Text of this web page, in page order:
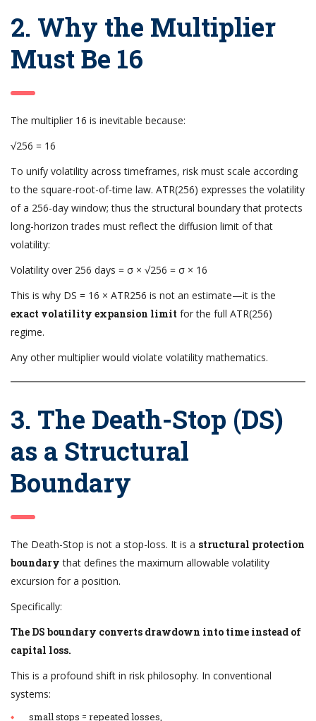
2. Why the Multiplier
Must Be 16
The multiplier 16 is inevitable because:
√256 = 16
To unify volatility across timeframes, risk must scale according
to the square-root-of-time law. ATR(256) expresses the volatility
of a 256-day window; thus the structural boundary that protects
long-horizon trades must reflect the diffusion limit of that
volatility:
Volatility over 256 days = σ × √256 = σ × 16
This is why DS = 16 × ATR256 is not an estimate—it is the
exact volatility expansion limit for the full ATR(256)
regime.
Any other multiplier would violate volatility mathematics.
3. The Death-Stop (DS)
as a Structural
Boundary
The Death-Stop is not a stop-loss. It is a structural protection
boundary that defines the maximum allowable volatility
excursion for a position.
Specifically:
The DS boundary converts drawdown into time instead of
capital loss.
This is a profound shift in risk philosophy. In conventional
systems:
small stops = repeated losses,